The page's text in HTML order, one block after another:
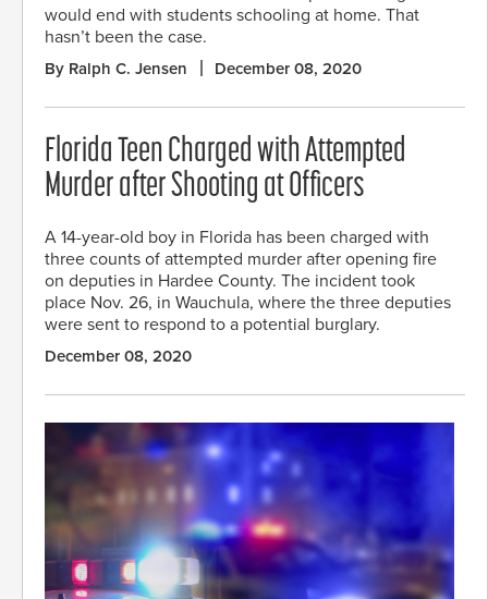
would end with students schooling at home. That
hasn’t been the case.
By Ralph C. Jensen December 08, 2020
Florida Teen Charged with Attempted
Murder after Shooting at Officers
A 14-year-old boy in Florida has been charged with
three counts of attempted murder after opening fire
on deputies in Hardee County. The incident took
place Nov. 26, in Wauchula, where the three deputies
were sent to respond to a potential burglary.
December 08, 2020